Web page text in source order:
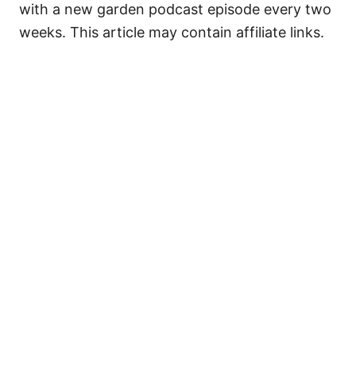
with a new garden podcast episode every two
weeks. This article may contain affiliate links.